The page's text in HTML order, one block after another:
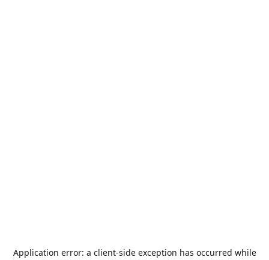
Application error: a client-side exception has occurred while